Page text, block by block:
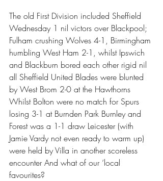
The old First Division included Sheffield
Wednesday 1 nil victors over Blackpool;
Fulham crushing Wolves 4-1, Birmingham
humbling West Ham 2-1, whilst Ipswich
and Blackburn bored each other rigid nil
all Sheffield United Blades were blunted
by West Brom 2-0 at the Hawthorns
Whilst Bolton were no match for Spurs
losing 3-1 at Burnden Park Burnley and
Forest was a 1-1 draw Leicester (with
Jamie Vardy not even ready to warm up)
were held by Villa in another scoreless
encounter And what of our ‘local
favourites?